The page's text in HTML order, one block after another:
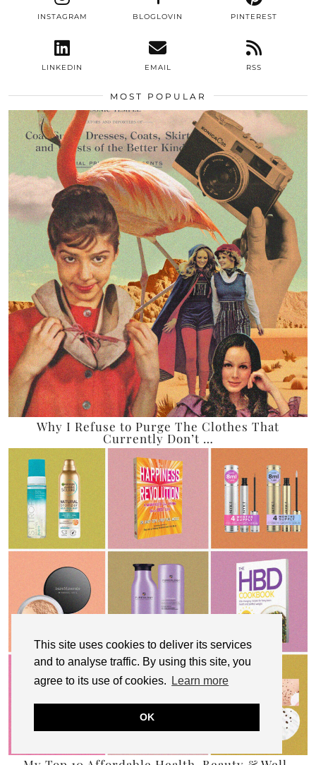
This site uses cookies to deliver its services
and to analyse traffic. By using this site, you
agree to its use of cookies.
Learn more
OK
INSTAGRAM BLOGLOVIN PINTEREST
LINKEDIN EMAIL RSS
MOST POPULAR
Why I Refuse to Purge The Clothes That
Currently Don’t …